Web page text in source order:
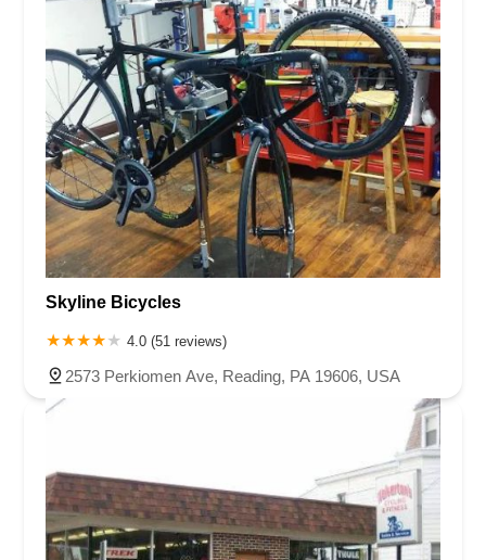
Skyline Bicycles
4.0 (51 reviews)
2573 Perkiomen Ave, Reading, PA 19606, USA